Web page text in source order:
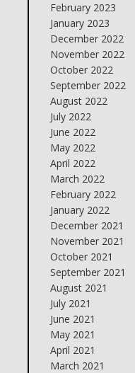
February 2023
January 2023
December 2022
November 2022
October 2022
September 2022
August 2022
July 2022
June 2022
May 2022
April 2022
March 2022
February 2022
January 2022
December 2021
November 2021
October 2021
September 2021
August 2021
July 2021
June 2021
May 2021
April 2021
March 2021